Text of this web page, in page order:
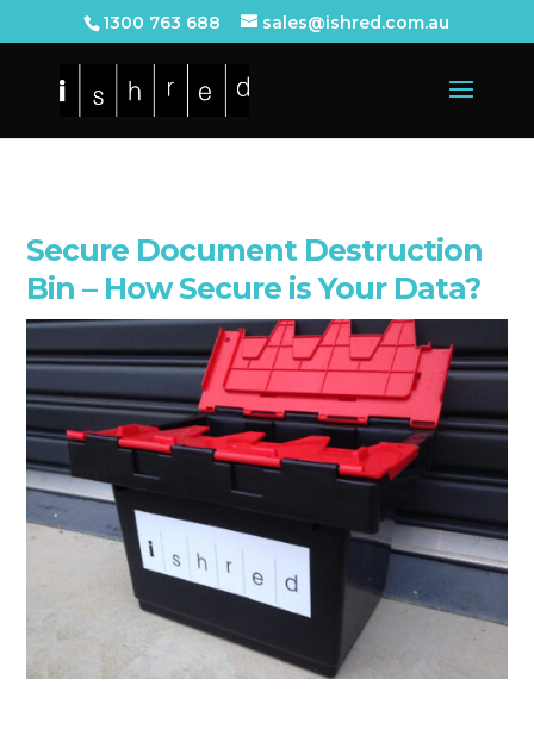
1300 763 688 sales@ishred.com.au
Secure Document Destruction
Bin – How Secure is Your Data?